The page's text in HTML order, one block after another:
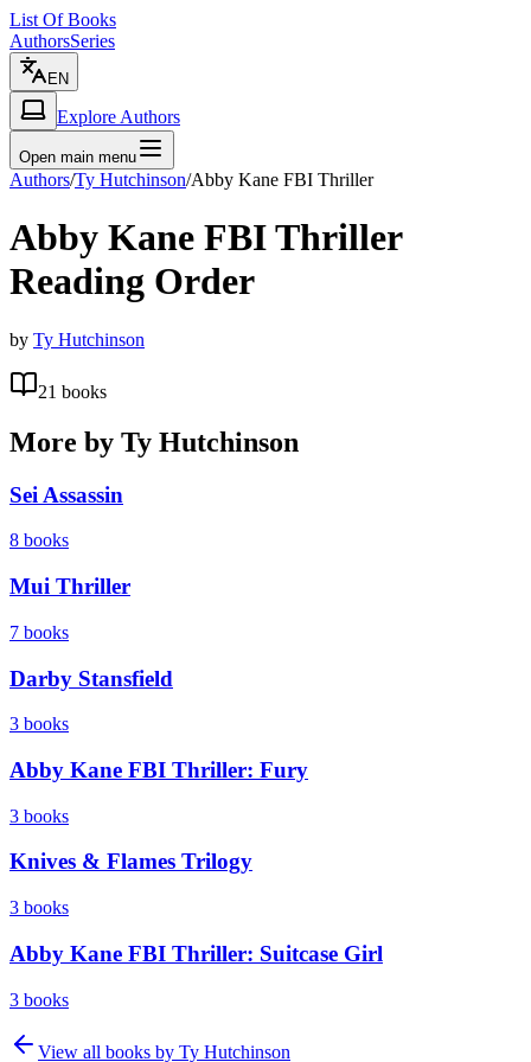
List Of Books
AuthorsSeries
EN
Explore Authors
Open main menu
Authors/Ty Hutchinson/Abby Kane FBI Thriller
Abby Kane FBI Thriller
Reading Order
by Ty Hutchinson
21 books
More by Ty Hutchinson
Sei Assassin
8 books
Mui Thriller
7 books
Darby Stansfield
3 books
Abby Kane FBI Thriller: Fury
3 books
Knives & Flames Trilogy
3 books
Abby Kane FBI Thriller: Suitcase Girl
3 books
View all books by Ty Hutchinson